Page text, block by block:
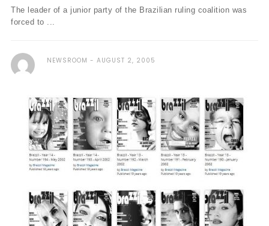
The leader of a junior party of the Brazilian ruling coalition was
forced to ...
NEWSROOM AUGUST 2, 2005